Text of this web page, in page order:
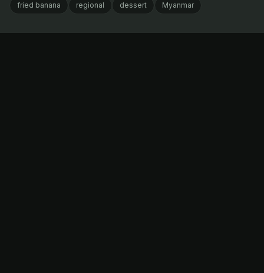
fried banana
regional dessert Myanmar